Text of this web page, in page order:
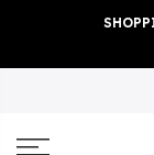
content